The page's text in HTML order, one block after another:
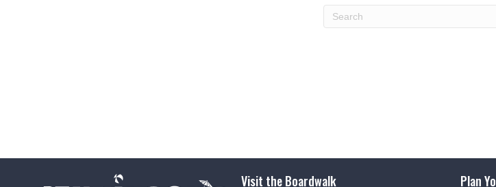
Visit the Boardwalk Plan